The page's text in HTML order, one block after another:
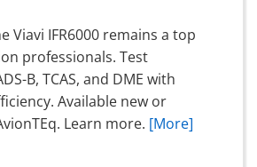
Viavi IFR6000 remains a top
professionals. Test
B, TCAS, and DME with
Available new or
Learn more. [More]